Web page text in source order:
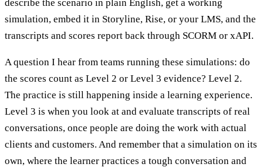
describe the scenario in plain English, get a working
simulation, embed it in Storyline, Rise, or your LMS, and the
transcripts and scores report back through SCORM or xAPI.
A question I hear from teams running these simulations: do
the scores count as Level 2 or Level 3 evidence? Level 2.
The practice is still happening inside a learning experience.
Level 3 is when you look at and evaluate transcripts of real
conversations, once people are doing the work with actual
clients and customers. And remember that a simulation on its
own, where the learner practices a tough conversation and